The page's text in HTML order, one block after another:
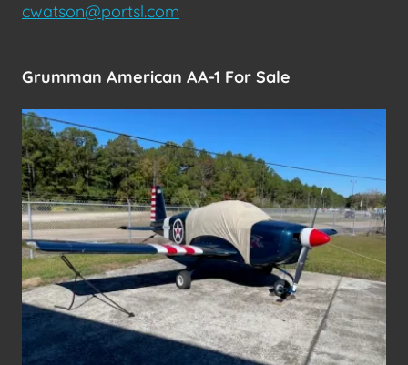
cwatson@portsl.com
Grumman American AA-1 For Sale